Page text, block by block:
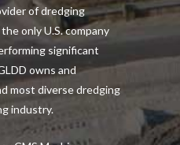
of dredging
only U.S. company
significant
owns and
most diverse dredging
industry.